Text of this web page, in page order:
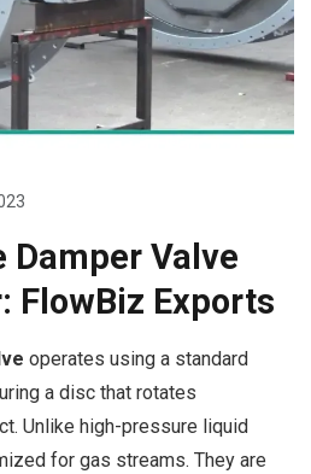
Valve
FlowBiz Exports
operates using a standard
a disc that rotates
Unlike high-pressure liquid
for gas streams. They are